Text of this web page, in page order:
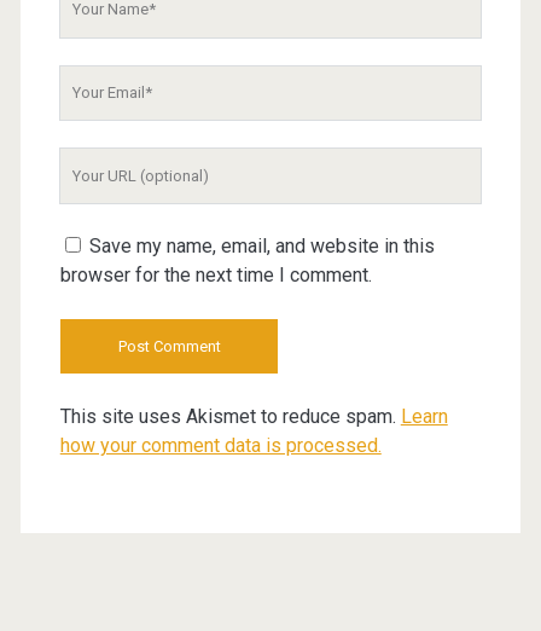
Save my name, email, and website in this
browser for the next time I comment.
This site uses Akismet to reduce spam. Learn
how your comment data is processed.